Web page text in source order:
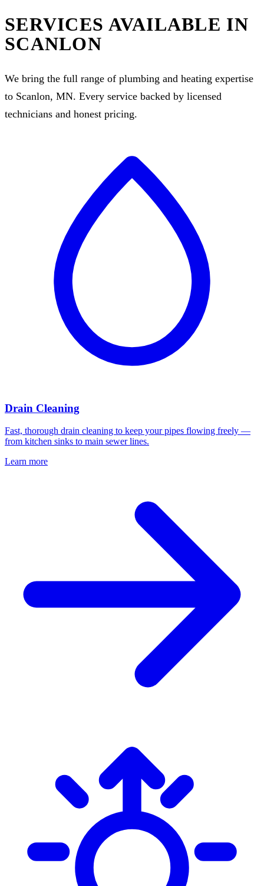
SERVICES AVAILABLE IN
SCANLON
We bring the full range of plumbing and heating expertise
to Scanlon, MN. Every service backed by licensed
technicians and honest pricing.
Drain Cleaning
Fast, thorough drain cleaning to keep your pipes flowing freely —
from kitchen sinks to main sewer lines.
Learn more